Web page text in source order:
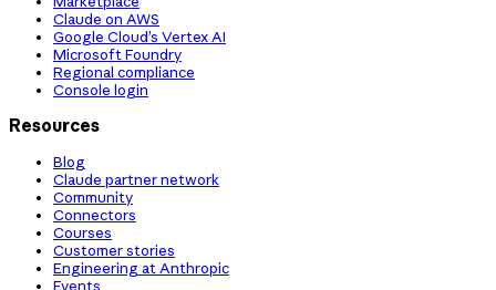
Claude on AWS
Google Cloud’s Vertex AI
Microsoft Foundry
Regional compliance
Console login
Resources
Blog
Claude partner network
Community
Connectors
Courses
Customer stories
Engineering at Anthropic
Events